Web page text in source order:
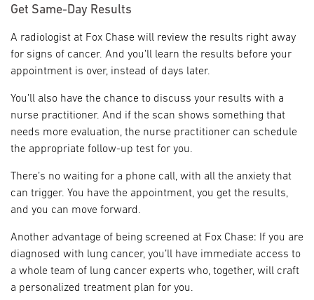
Get Same-Day Results
A radiologist at Fox Chase will review the results right away
for signs of cancer. And you’ll learn the results before your
appointment is over, instead of days later.
You’ll also have the chance to discuss your results with a
nurse practitioner. And if the scan shows something that
needs more evaluation, the nurse practitioner can schedule
the appropriate follow-up test for you.
There’s no waiting for a phone call, with all the anxiety that
can trigger. You have the appointment, you get the results,
and you can move forward.
Another advantage of being screened at Fox Chase: If you are
diagnosed with lung cancer, you’ll have immediate access to
a whole team of lung cancer experts who, together, will craft
a personalized treatment plan for you.